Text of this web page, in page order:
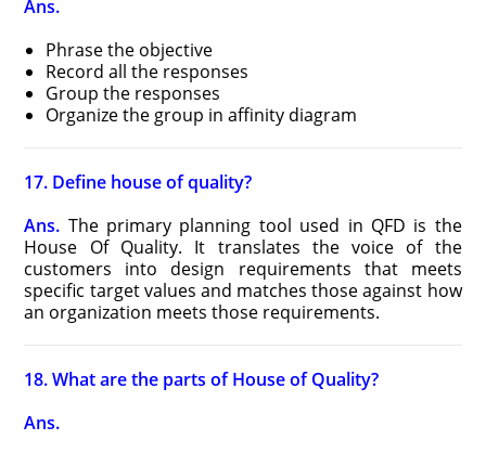
Ans.
Phrase the objective
Record all the responses
Group the responses
Organize the group in affinity diagram
17. Define house of quality?
Ans. The primary planning tool used in QFD is the
House Of Quality. It translates the voice of the
customers into design requirements that meets
specific target values and matches those against how
an organization meets those requirements.
18. What are the parts of House of Quality?
Ans.